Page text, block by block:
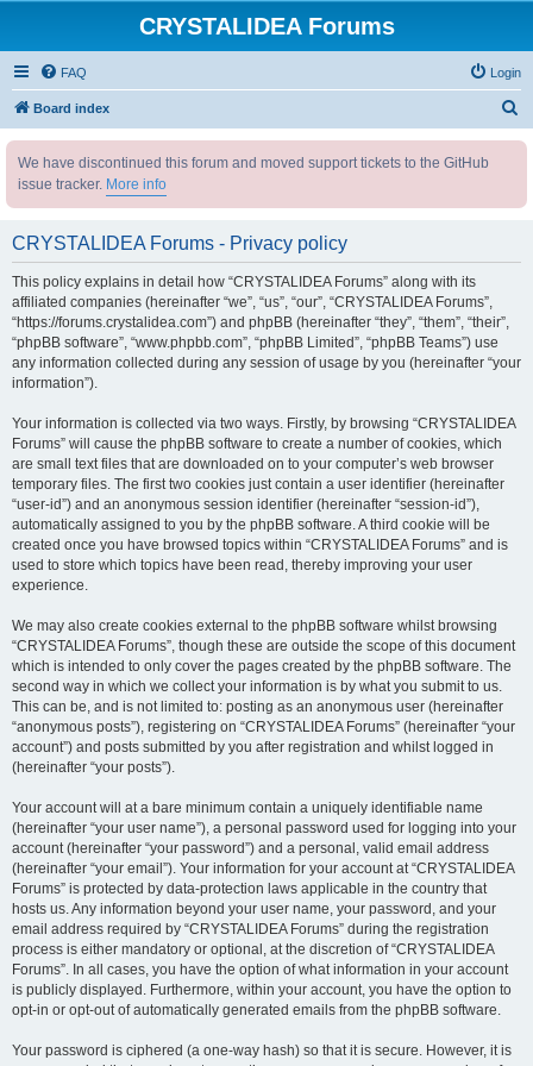
CRYSTALIDEA Forums
FAQ Login
Board index
We have discontinued this forum and moved support tickets to the GitHub
issue tracker. More info
CRYSTALIDEA Forums - Privacy policy
This policy explains in detail how “CRYSTALIDEA Forums” along with its
affiliated companies (hereinafter “we”, “us”, “our”, “CRYSTALIDEA Forums”,
“https://forums.crystalidea.com”) and phpBB (hereinafter “they”, “them”, “their”,
“phpBB software”, “www.phpbb.com”, “phpBB Limited”, “phpBB Teams”) use
any information collected during any session of usage by you (hereinafter “your
information”).
Your information is collected via two ways. Firstly, by browsing “CRYSTALIDEA
Forums” will cause the phpBB software to create a number of cookies, which
are small text files that are downloaded on to your computer’s web browser
temporary files. The first two cookies just contain a user identifier (hereinafter
“user-id”) and an anonymous session identifier (hereinafter “session-id”),
automatically assigned to you by the phpBB software. A third cookie will be
created once you have browsed topics within “CRYSTALIDEA Forums” and is
used to store which topics have been read, thereby improving your user
experience.
We may also create cookies external to the phpBB software whilst browsing
“CRYSTALIDEA Forums”, though these are outside the scope of this document
which is intended to only cover the pages created by the phpBB software. The
second way in which we collect your information is by what you submit to us.
This can be, and is not limited to: posting as an anonymous user (hereinafter
“anonymous posts”), registering on “CRYSTALIDEA Forums” (hereinafter “your
account”) and posts submitted by you after registration and whilst logged in
(hereinafter “your posts”).
Your account will at a bare minimum contain a uniquely identifiable name
(hereinafter “your user name”), a personal password used for logging into your
account (hereinafter “your password”) and a personal, valid email address
(hereinafter “your email”). Your information for your account at “CRYSTALIDEA
Forums” is protected by data-protection laws applicable in the country that
hosts us. Any information beyond your user name, your password, and your
email address required by “CRYSTALIDEA Forums” during the registration
process is either mandatory or optional, at the discretion of “CRYSTALIDEA
Forums”. In all cases, you have the option of what information in your account
is publicly displayed. Furthermore, within your account, you have the option to
opt-in or opt-out of automatically generated emails from the phpBB software.
Your password is ciphered (a one-way hash) so that it is secure. However, it is